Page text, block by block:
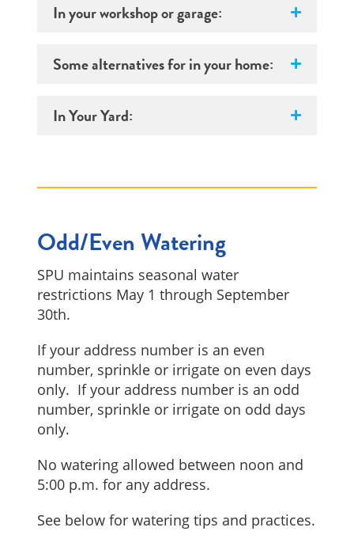
In your workshop or garage:
Some alternatives for in your home:
In Your Yard:
Odd/Even Watering
SPU maintains seasonal water
restrictions May 1 through September
30th.
If your address number is an even
number, sprinkle or irrigate on even days
only. If your address number is an odd
number, sprinkle or irrigate on odd days
only.
No watering allowed between noon and
5:00 p.m. for any address.
See below for watering tips and practices.